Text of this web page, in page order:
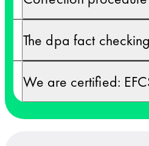
The dpa fact
We are certified: